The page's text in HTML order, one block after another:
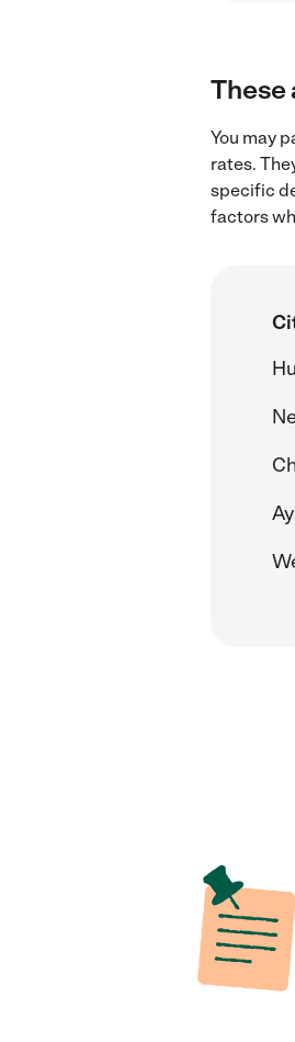
These
You may
rates.
specific
factors